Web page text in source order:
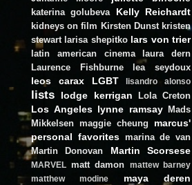
katerina golubeva Kelly Reichardt
kidneys on film Kirsten Dunst kristen
stewart larisa shepitko lars von trier
latin american cinema
laura dern
Laurence Fishburne
lea seydoux
leos carax LGBT lisandro alonso
lists lodge kerrigan Lola Creton
Los Angeles lynne ramsay
Mads
Mikkelsen maggie cheung
marcus'
personal favorites marina de van
Martin Donovan
Martin Scorsese
MARVEL matt damon
mattew barney
matthew modine
maya deren